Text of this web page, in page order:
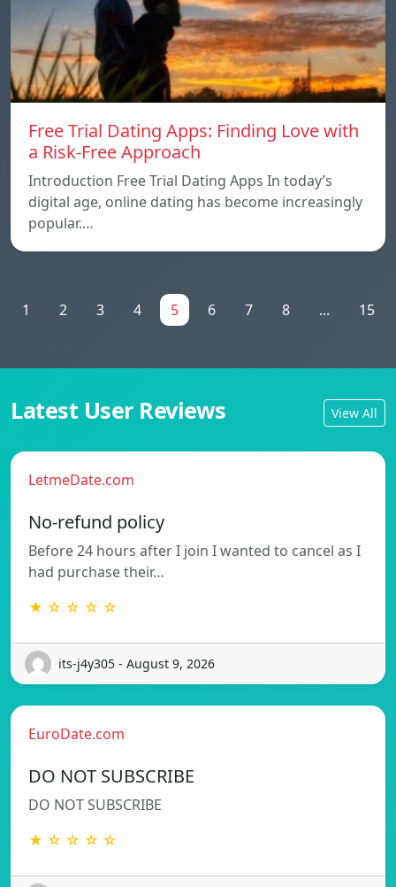
Free Trial Dating Apps: Finding Love with
a Risk-Free Approach
Introduction Free Trial Dating Apps In today’s
digital age, online dating has become increasingly
popular.…
1 2 3 4 5 6 7 8 ... 15
Latest User Reviews View All
LetmeDate.com
No-refund policy
Before 24 hours after I join I wanted to cancel as I
had purchase their…
★ ☆ ☆ ☆ ☆
its-j4y305 - August 9, 2026
EuroDate.com
DO NOT SUBSCRIBE
DO NOT SUBSCRIBE
★ ☆ ☆ ☆ ☆